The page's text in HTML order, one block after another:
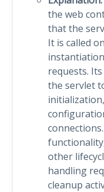
the web
that the
It is called
requests.
the servlet
other
handling
cleanup